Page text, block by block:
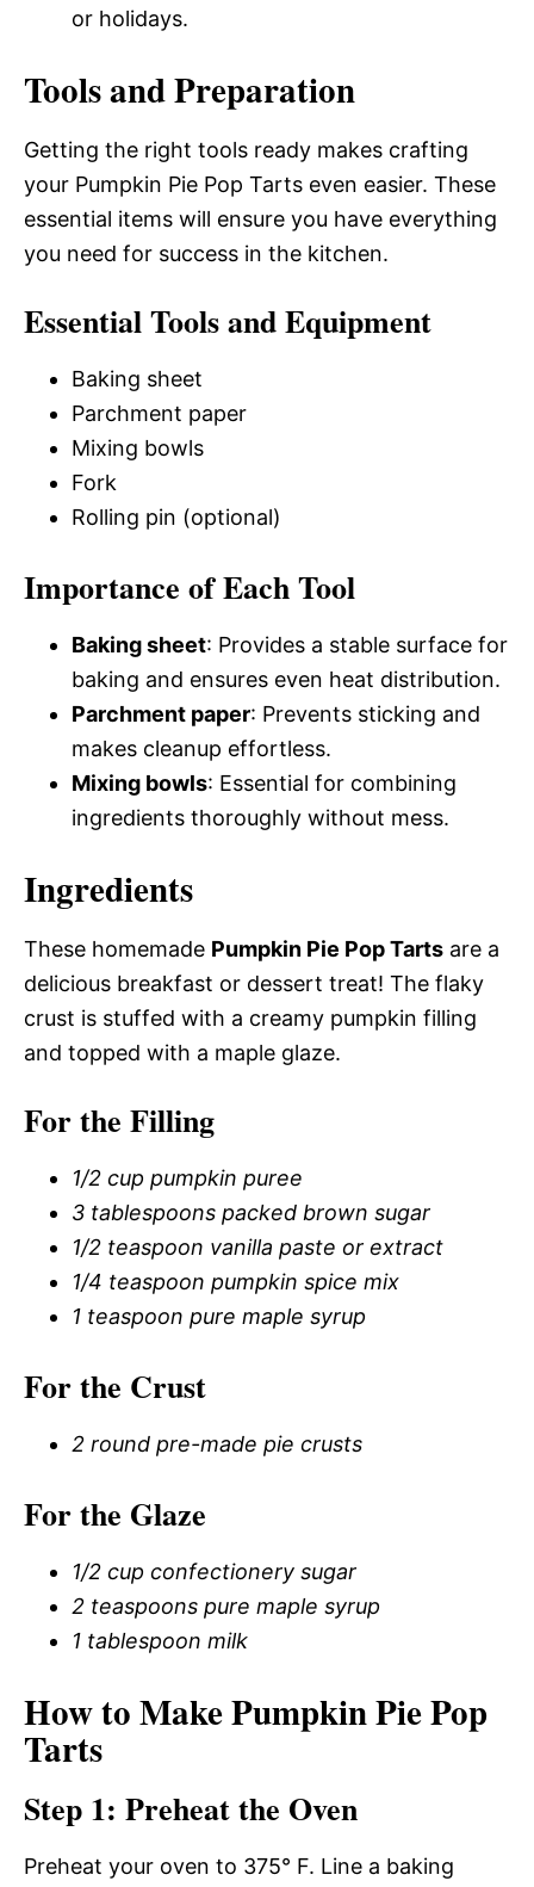
or holidays.
Tools and Preparation
Getting the right tools ready makes crafting
your Pumpkin Pie Pop Tarts even easier. These
essential items will ensure you have everything
you need for success in the kitchen.
Essential Tools and Equipment
Baking sheet
Parchment paper
Mixing bowls
Fork
Rolling pin (optional)
Importance of Each Tool
Baking sheet: Provides a stable surface for
baking and ensures even heat distribution.
Parchment paper: Prevents sticking and
makes cleanup effortless.
Mixing bowls: Essential for combining
ingredients thoroughly without mess.
Ingredients
These homemade Pumpkin Pie Pop Tarts are a
delicious breakfast or dessert treat! The flaky
crust is stuffed with a creamy pumpkin filling
and topped with a maple glaze.
For the Filling
1/2 cup pumpkin puree
3 tablespoons packed brown sugar
1/2 teaspoon vanilla paste or extract
1/4 teaspoon pumpkin spice mix
1 teaspoon pure maple syrup
For the Crust
2 round pre-made pie crusts
For the Glaze
1/2 cup confectionery sugar
2 teaspoons pure maple syrup
1 tablespoon milk
How to Make Pumpkin Pie Pop
Tarts
Step 1: Preheat the Oven
Preheat your oven to 375° F. Line a baking